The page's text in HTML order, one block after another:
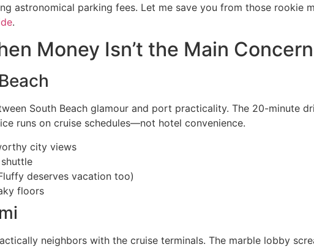
astronomical parking fees. Let me save you from those rookie
.
Money Isn’t the Main Concern
South Beach glamour and port practicality. The 20-minute
runs on cruise schedules—not hotel convenience.
city views
deserves vacation too)
floors
neighbors with the cruise terminals. The marble lobby